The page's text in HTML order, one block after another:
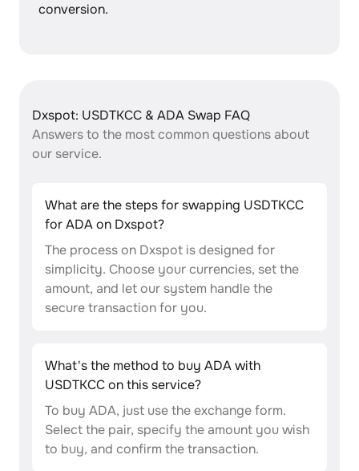
conversion.
Dxspot: USDTKCC & ADA Swap FAQ
Answers to the most common questions about
our service.
What are the steps for swapping USDTKCC
for ADA on Dxspot?
The process on Dxspot is designed for
simplicity. Choose your currencies, set the
amount, and let our system handle the
secure transaction for you.
What's the method to buy ADA with
USDTKCC on this service?
To buy ADA, just use the exchange form.
Select the pair, specify the amount you wish
to buy, and confirm the transaction.